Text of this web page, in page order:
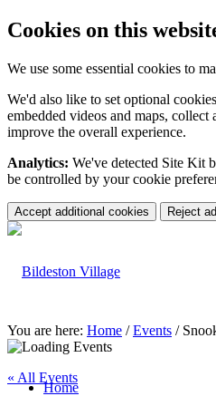
Cookies on this
We use some essential cookies to
We'd also like to set optional
embedded videos and maps, collect
improve the overall experience.
Analytics: We've detected Site Kit
be controlled by your cookie
Accept additional cookies Reject
Home
You are here: Home / Events /
« All Events